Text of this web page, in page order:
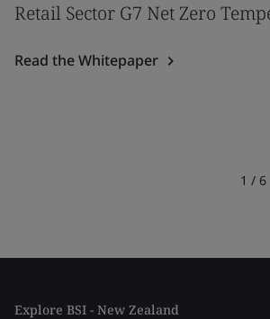
Retail Sector G7 Net Zero
Read the Whitepaper
1 / 6
Explore BSI - New Zealand